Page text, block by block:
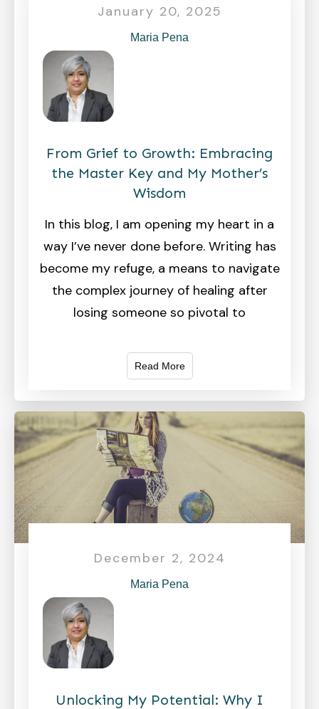
January 20, 2025
Maria Pena
From Grief to Growth: Embracing
the Master Key and My Mother’s
Wisdom
In this blog, I am opening my heart in a
way I’ve never done before. Writing has
become my refuge, a means to navigate
the complex journey of healing after
losing someone so pivotal to
Read More
December 2, 2024
Maria Pena
Unlocking My Potential: Why I